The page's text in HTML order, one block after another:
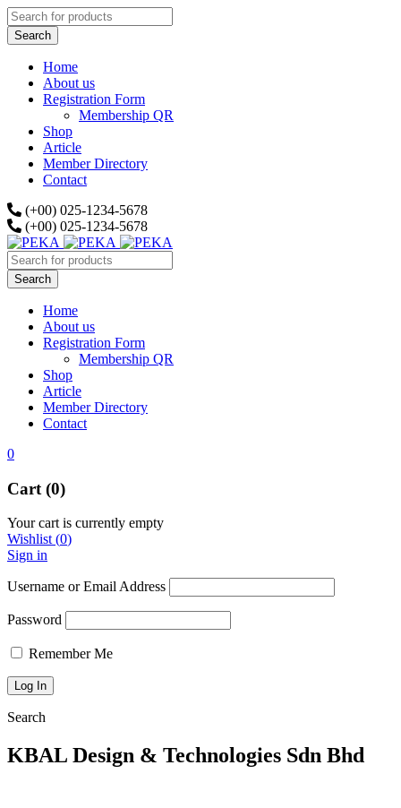
Home
About us
Registration Form
Membership QR
Shop
Article
Member Directory
Contact
(+00) 025-1234-5678
(+00) 025-1234-5678
Home
About us
Registration Form
Membership QR
Shop
Article
Member Directory
Contact
0
Cart (0)
Your cart is currently empty
Wishlist(0)
Sign in
Username or Email Address
Password
Remember Me
Search
KBAL Design & Technologies Sdn Bhd